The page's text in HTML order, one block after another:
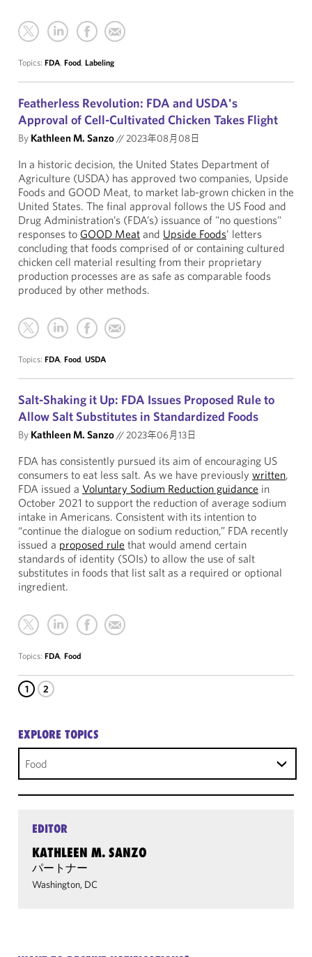
Topics: FDA, Food, Labeling
Featherless Revolution: FDA and USDA's
Approval of Cell-Cultivated Chicken Takes Flight
By Kathleen M. Sanzo//2023年08月08日
In a historic decision, the United States Department of
Agriculture (USDA) has approved two companies, Upside
Foods and GOOD Meat, to market lab-grown chicken in the
United States. The final approval follows the US Food and
Drug Administration’s (FDA’s) issuance of "no questions"
responses to GOOD Meat and Upside Foods’ letters
concluding that foods comprised of or containing cultured
chicken cell material resulting from their proprietary
production processes are as safe as comparable foods
produced by other methods.
Topics: FDA, Food, USDA
Salt-Shaking it Up: FDA Issues Proposed Rule to
Allow Salt Substitutes in Standardized Foods
By Kathleen M. Sanzo//2023年06月13日
FDA has consistently pursued its aim of encouraging US
consumers to eat less salt. As we have previously written,
FDA issued a Voluntary Sodium Reduction guidance in
October 2021 to support the reduction of average sodium
intake in Americans. Consistent with its intention to
“continue the dialogue on sodium reduction,” FDA recently
issued a proposed rule that would amend certain
standards of identity (SOIs) to allow the use of salt
substitutes in foods that list salt as a required or optional
ingredient.
Topics: FDA, Food
1 2
EXPLORE TOPICS
Food
EDITOR
KATHLEEN M. SANZO
パートナー
Washington, DC